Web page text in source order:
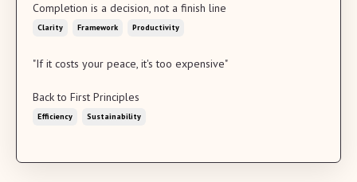
Completion is a decision, not a finish line
Clarity Framework Productivity
"If it costs your peace, it's too expensive"
Back to First Principles
Efficiency Sustainability